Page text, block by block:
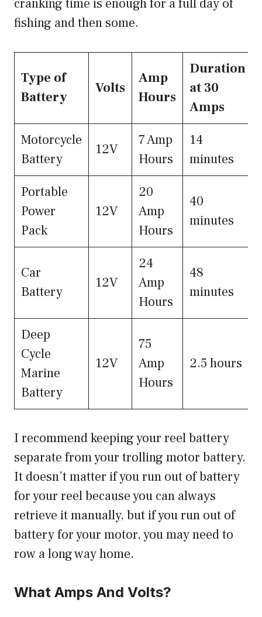
cranking time is enough for a full day of
fishing and then some.
Type of
Battery
Volts
Amp
Hours
Duration
at 30
Amps
Motorcycle
Battery
12V
7 Amp
Hours
14
minutes
Portable
Power
Pack
12V
20
Amp
Hours
40
minutes
Car
Battery
12V
24
Amp
Hours
48
minutes
Deep
Cycle
Marine
Battery
12V
75
Amp
Hours
2.5 hours
I recommend keeping your reel battery
separate from your trolling motor battery.
It doesn’t matter if you run out of battery
for your reel because you can always
retrieve it manually, but if you run out of
battery for your motor, you may need to
row a long way home.
What Amps And Volts?